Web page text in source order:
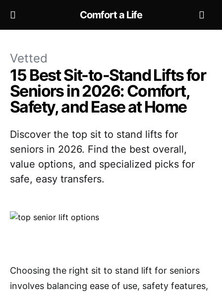
Comfort a Life
Vetted
15 Best Sit-to-Stand Lifts for
Seniors in 2026: Comfort,
Safety, and Ease at Home
Discover the top sit to stand lifts for
seniors in 2026. Find the best overall,
value options, and specialized picks for
safe, easy transfers.
Choosing the right sit to stand lift for seniors
involves balancing ease of use, safety features,